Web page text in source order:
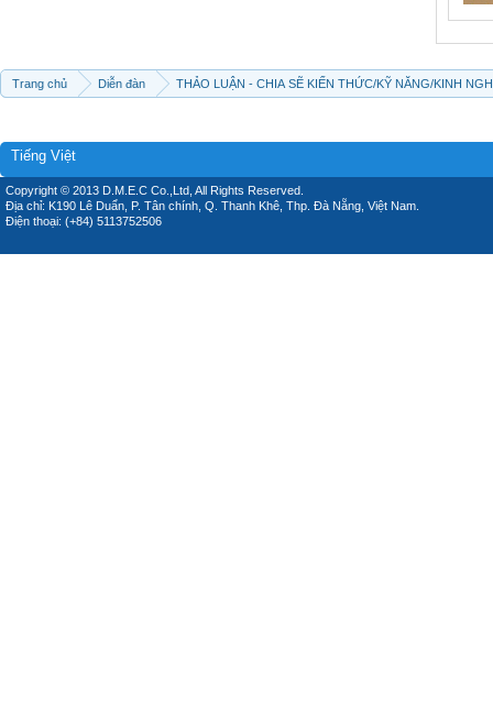
Trang chủ Diễn đàn THẢO LUẬN - CHIA SẼ KIẾN THỨC/KỸ NĂNG/KINH
Tiếng Việt
Copyright © 2013 D.M.E.C Co.,Ltd, All Rights Reserved.
Địa chỉ: K190 Lê Duẩn, P. Tân chính, Q. Thanh Khê, Thp. Đà Nẵng, Việt Nam.
Điện thoại: (+84) 5113752506